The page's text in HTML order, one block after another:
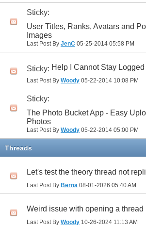
Sticky:
User Titles, Ranks, Avatars and
Images
Last Post By JenC 05-25-2014 05:58 PM
Sticky: Help I Cannot Stay Logged
Last Post By Woody 05-22-2014 10:08 PM
Sticky:
The Photo Bucket App - Easy
Photos
Last Post By Woody 05-22-2014 05:00 PM
Threads
Let's test the theory thread not
Last Post By Berna 08-01-2026 05:40 AM
Weird issue with opening a thread
Last Post By Woody 10-26-2024 11:13 AM